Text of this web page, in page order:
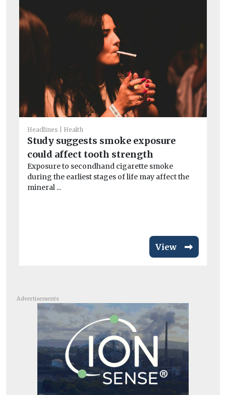
Headlines Health
Study suggests smoke exposure
could affect tooth strength
Exposure to secondhand cigarette smoke
during the earliest stages of life may affect the
mineral ...
View
Advertisements